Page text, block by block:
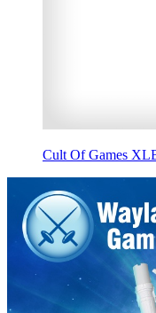
Cult Of Games